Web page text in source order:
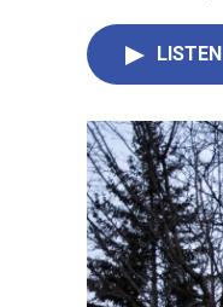
LISTEN